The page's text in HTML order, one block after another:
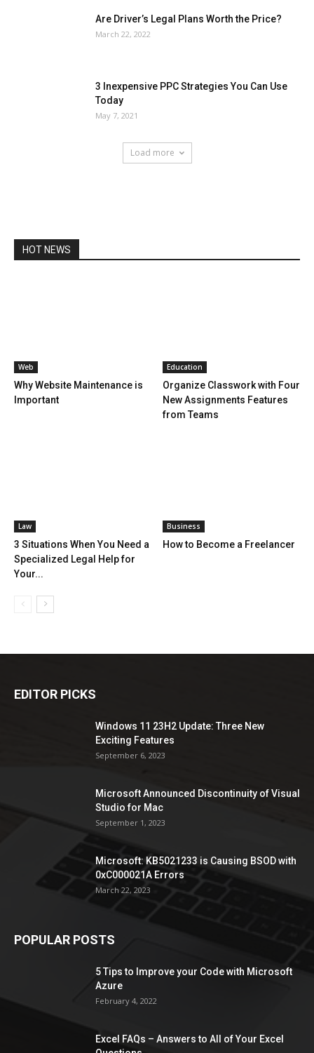
Are Driver’s Legal Plans Worth the Price?
March 22, 2022
3 Inexpensive PPC Strategies You Can Use
Today
May 7, 2021
Load more
HOT NEWS
Web
Why Website Maintenance is
Important
Education
Organize Classwork with Four
New Assignments Features
from Teams
Law
3 Situations When You Need a
Specialized Legal Help for
Your...
Business
How to Become a Freelancer
EDITOR PICKS
Windows 11 23H2 Update: Three New
Exciting Features
September 6, 2023
Microsoft Announced Discontinuity of Visual
Studio for Mac
September 1, 2023
Microsoft: KB5021233 is Causing BSOD with
0xC000021A Errors
March 22, 2023
POPULAR POSTS
5 Tips to Improve your Code with Microsoft
Azure
February 4, 2022
Excel FAQs – Answers to All of Your Excel